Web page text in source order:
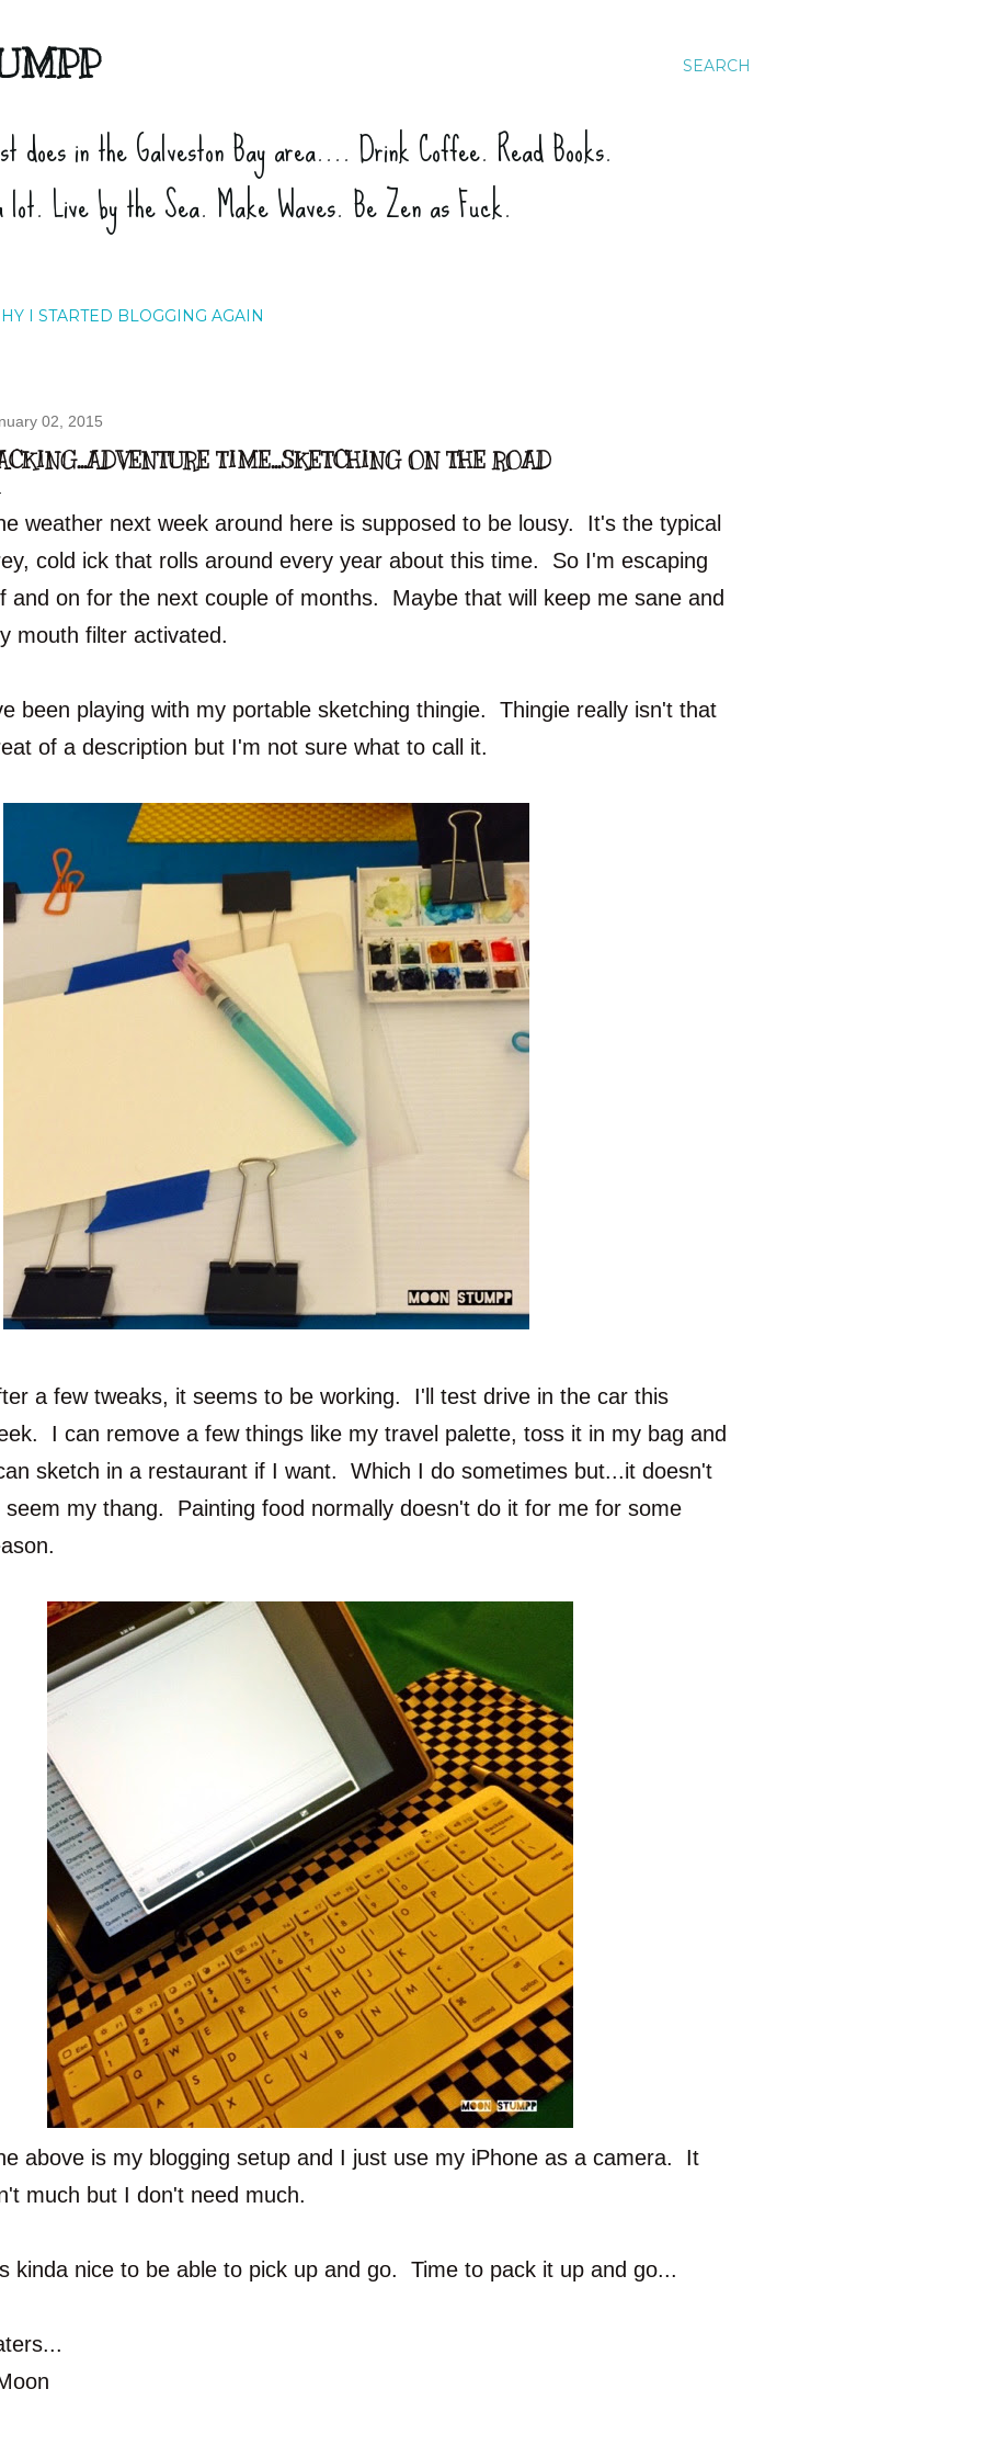
SEARCH
in the Galveston Bay area.... Drink Coffee. Read Books.
Live by the Sea. Make Waves. Be Zen as Fuck.
I STARTED BLOGGING AGAIN
02, 2015
TIME...SKETCHING ON THE ROAD
weather next week around here is supposed to be lousy. It's the typical
cold ick that rolls around every year about this time. So I'm escaping
and on for the next couple of months. Maybe that will keep me sane and
mouth filter activated.
been playing with my portable sketching thingie. Thingie really isn't that
of a description but I'm not sure what to call it.
a few tweaks, it seems to be working. I'll test drive in the car this
I can remove a few things like my travel palette, toss it in my bag and
sketch in a restaurant if I want. Which I do sometimes but...it doesn't
seem my thang. Painting food normally doesn't do it for me for some
above is my blogging setup and I just use my iPhone as a camera. It
much but I don't need much.
kinda nice to be able to pick up and go. Time to pack it up and go...